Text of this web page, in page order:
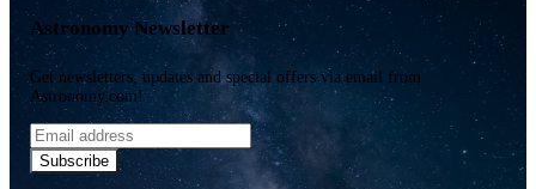
Astronomy Newsletter
Get newsletters, updates and special offers via email from
Astronomy.com!
Email
address
Subscribe